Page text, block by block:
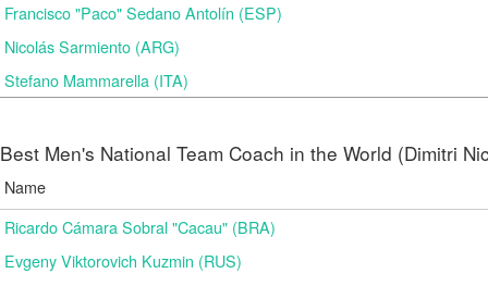
Francisco "Paco" Sedano Antolín (ESP)
Nicolás Sarmiento (ARG)
Stefano Mammarella (ITA)
Best Men's National Team Coach in the World (Dimitri
Name
Ricardo Cámara Sobral "Cacau" (BRA)
Evgeny Viktorovich Kuzmin (RUS)